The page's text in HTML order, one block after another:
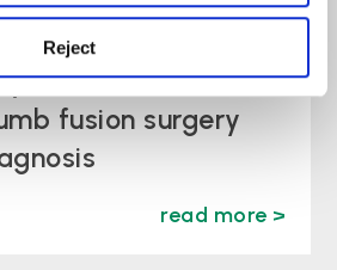
Reject
E-scooter fall
fusion surgery
read more >